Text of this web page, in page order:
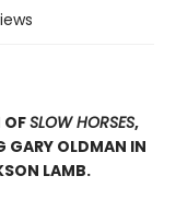
OFSLOW HORSES,
GARY OLDMAN IN
LAMB.